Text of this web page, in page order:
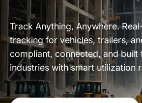
Track Anything, Anywhere.
tracking for vehicles, trailers,
compliant, connected, and built
industries with smart utilization